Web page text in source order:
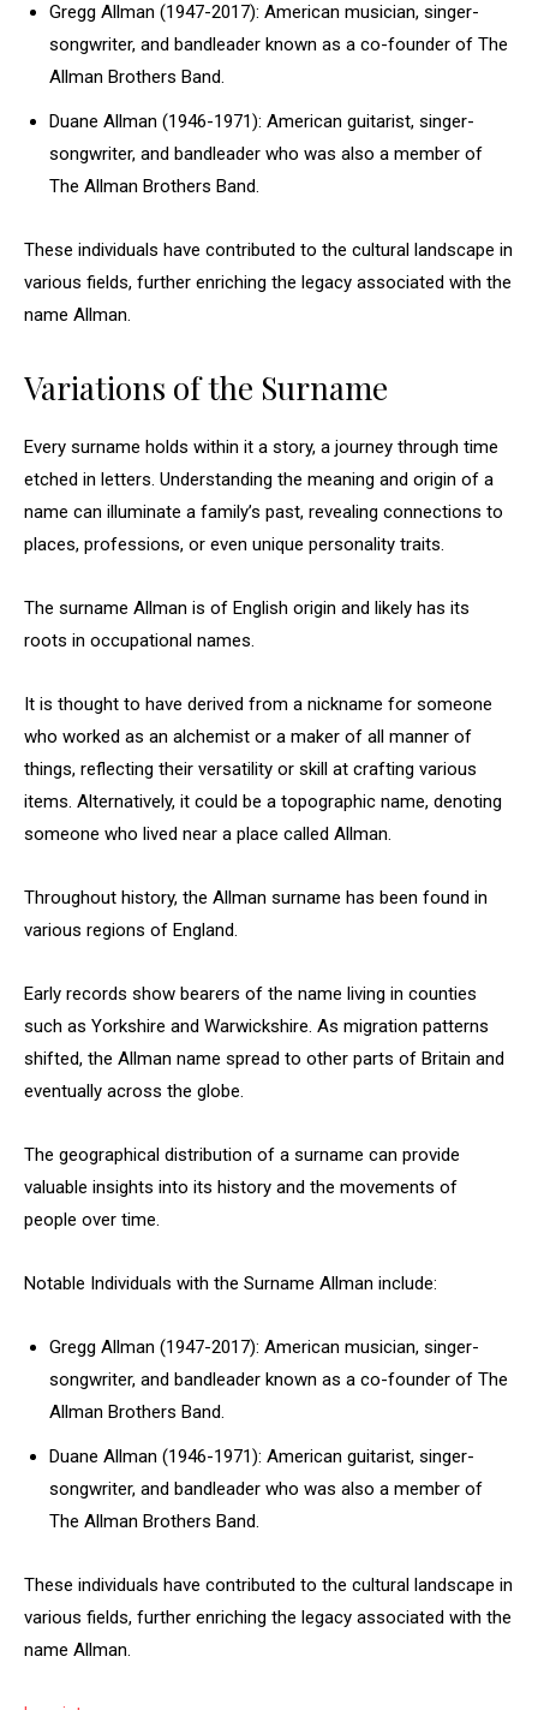
Gregg Allman (1947-2017): American musician, singer-
songwriter, and bandleader known as a co-founder of The
Allman Brothers Band.
Duane Allman (1946-1971): American guitarist, singer-
songwriter, and bandleader who was also a member of
The Allman Brothers Band.
These individuals have contributed to the cultural landscape in
various fields, further enriching the legacy associated with the
name Allman.
Variations of the Surname
Every surname holds within it a story, a journey through time
etched in letters. Understanding the meaning and origin of a
name can illuminate a family’s past, revealing connections to
places, professions, or even unique personality traits.
The surname Allman is of English origin and likely has its
roots in occupational names.
It is thought to have derived from a nickname for someone
who worked as an alchemist or a maker of all manner of
things, reflecting their versatility or skill at crafting various
items. Alternatively, it could be a topographic name, denoting
someone who lived near a place called Allman.
Throughout history, the Allman surname has been found in
various regions of England.
Early records show bearers of the name living in counties
such as Yorkshire and Warwickshire. As migration patterns
shifted, the Allman name spread to other parts of Britain and
eventually across the globe.
The geographical distribution of a surname can provide
valuable insights into its history and the movements of
people over time.
Notable Individuals with the Surname Allman include:
Gregg Allman (1947-2017): American musician, singer-
songwriter, and bandleader known as a co-founder of The
Allman Brothers Band.
Duane Allman (1946-1971): American guitarist, singer-
songwriter, and bandleader who was also a member of
The Allman Brothers Band.
These individuals have contributed to the cultural landscape in
various fields, further enriching the legacy associated with the
name Allman.